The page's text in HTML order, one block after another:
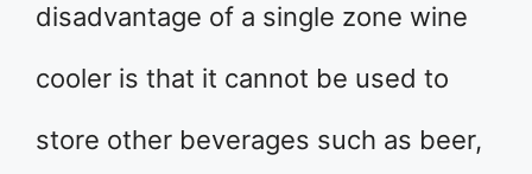
disadvantage of a single zone wine
cooler is that it cannot be used to
store other beverages such as beer,